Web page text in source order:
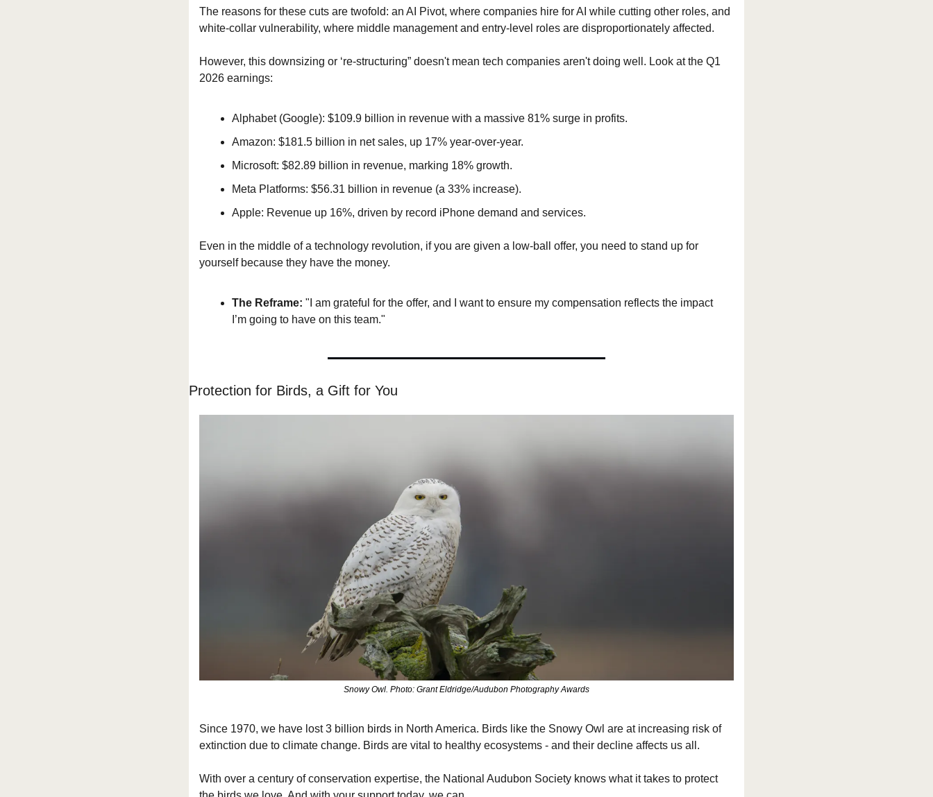
The reasons for these cuts are twofold: an AI Pivot, where companies hire for AI while cutting other roles, and
white-collar vulnerability, where middle management and entry-level roles are disproportionately affected.
However, this downsizing or ‘re-structuring” doesn't mean tech companies aren't doing well. Look at the Q1
2026 earnings:
Alphabet (Google): $109.9 billion in revenue with a massive 81% surge in profits.
Amazon: $181.5 billion in net sales, up 17% year-over-year.
Microsoft: $82.89 billion in revenue, marking 18% growth.
Meta Platforms: $56.31 billion in revenue (a 33% increase).
Apple: Revenue up 16%, driven by record iPhone demand and services.
Even in the middle of a technology revolution, if you are given a low-ball offer, you need to stand up for
yourself because they have the money.
The Reframe: "I am grateful for the offer, and I want to ensure my compensation reflects the impact
I’m going to have on this team."
Protection for Birds, a Gift for You
Snowy Owl. Photo: Grant Eldridge/Audubon Photography Awards
Since 1970, we have lost 3 billion birds in North America. Birds like the Snowy Owl are at increasing risk of
extinction due to climate change. Birds are vital to healthy ecosystems - and their decline affects us all.
With over a century of conservation expertise, the National Audubon Society knows what it takes to protect